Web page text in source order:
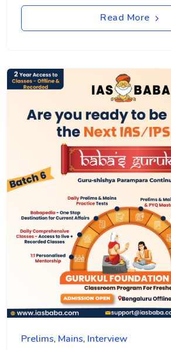
Read More
Prelims, Mains, Interview